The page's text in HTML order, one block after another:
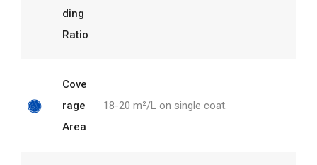
ding
Ratio
Cove
rage
Area
18-20 m²/L on single coat.